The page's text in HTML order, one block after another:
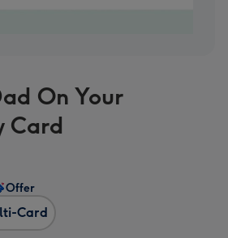
On Your
Card
Card
Offer